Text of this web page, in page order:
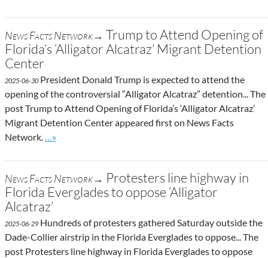
News Facts Network→ Trump to Attend Opening of
Florida’s ‘Alligator Alcatraz’ Migrant Detention
Center
2025-06-30President Donald Trump is expected to attend the
opening of the controversial “Alligator Alcatraz” detention... The
post Trump to Attend Opening of Florida’s ‘Alligator Alcatraz’
Migrant Detention Center appeared first on News Facts
Network.
Go to site post
…»
News Facts Network→ Protesters line highway in
Florida Everglades to oppose ‘Alligator
Alcatraz’
2025-06-29Hundreds of protesters gathered Saturday outside the
Dade-Collier airstrip in the Florida Everglades to oppose... The
post Protesters line highway in Florida Everglades to oppose